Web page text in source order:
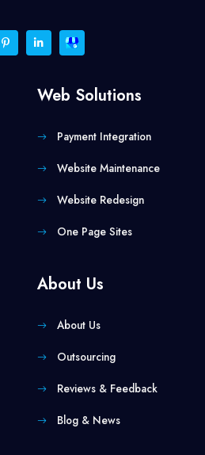
Web Solutions
Payment Integration
Website Maintenance
Website Redesign
One Page Sites
About Us
About Us
Outsourcing
Reviews & Feedback
Blog & News